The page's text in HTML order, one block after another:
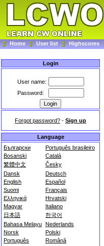
Home User list Highscores
Login
User name:
Password:
Forgot password? - Sign up
Language
Български
Português brasileiro
Bosanski
Català
繁體中文
Česky
Dansk
Deutsch
English
Español
Suomi
Français
Ελληνικά
Hrvatski
Magyar
Italiano
日本語
한국어
Bahasa Melayu Nederlands
Norsk
Polski
Português
Română